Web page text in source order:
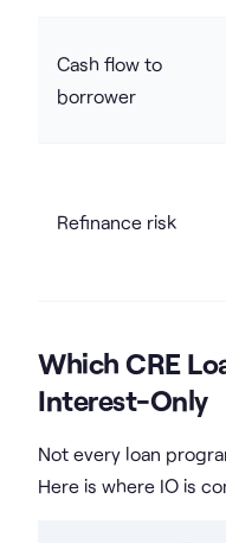
Cash flow to
borrower
Refinance risk
Which CRE
Interest-Only
Not every loan
Here is where IO is